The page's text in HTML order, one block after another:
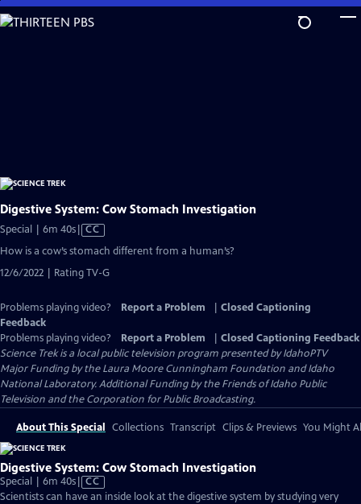
Skip
to
Digestive System: Cow Stomach Investigation
Special | 6m 40sVideo
Captions
CC
How is a cow’s stomach different from a human’s?
12/6/2022 | Rating TV-G
Problems playing video? Report a Problem
Closed Captioning
Feedback
Problems playing video?
Report a Problem
Closed Captioning Feedback
Science Trekis a local public television program presented byIdahoPTV
Major Funding by the Laura Moore Cunningham Foundation and Idaho
National Laboratory. Additional Funding by the Friends of Idaho Public
Television and the Corporation for Public Broadcasting.
About This Special Collections Transcript Clips & Previews You Might
Digestive System: Cow Stomach Investigation
Special | 6m 40sVideo
has
CC
Scientists can have an inside look at the digestive system by studying very